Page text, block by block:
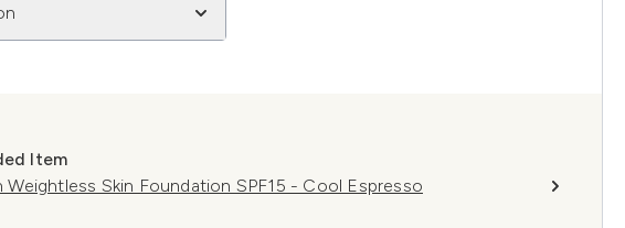
Item
Weightless Skin Foundation SPF15 - Cool Espresso